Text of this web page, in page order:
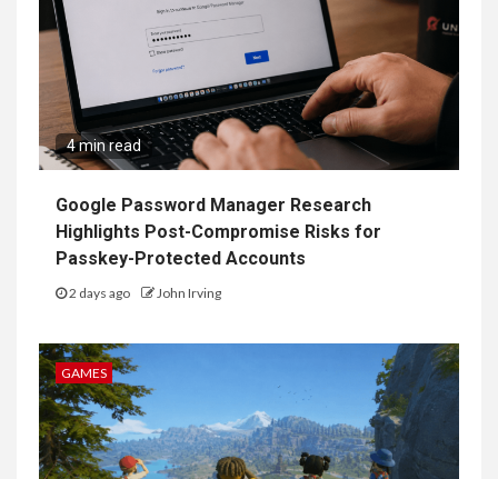
4 min read
Google Password Manager Research
Highlights Post-Compromise Risks for
Passkey-Protected Accounts
2 days ago John Irving
GAMES